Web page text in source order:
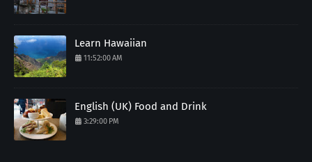
Learn Hawaiian
11:52:00 AM
English (UK) Food and Drink
3:29:00 PM